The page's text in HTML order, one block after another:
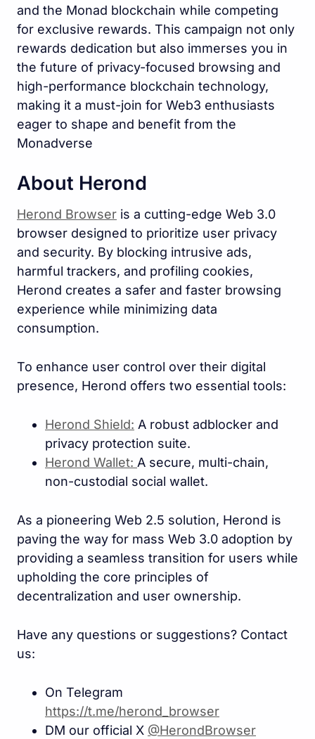
and the Monad blockchain while competing
for exclusive rewards. This campaign not only
rewards dedication but also immerses you in
the future of privacy-focused browsing and
high-performance blockchain technology,
making it a must-join for Web3 enthusiasts
eager to shape and benefit from the
Monadverse
About Herond
Herond Browser is a cutting-edge Web 3.0
browser designed to prioritize user privacy
and security. By blocking intrusive ads,
harmful trackers, and profiling cookies,
Herond creates a safer and faster browsing
experience while minimizing data
consumption.
To enhance user control over their digital
presence, Herond offers two essential tools:
Herond Shield: A robust adblocker and
privacy protection suite.
Herond Wallet: A secure, multi-chain,
non-custodial social wallet.
As a pioneering Web 2.5 solution, Herond is
paving the way for mass Web 3.0 adoption by
providing a seamless transition for users while
upholding the core principles of
decentralization and user ownership.
Have any questions or suggestions? Contact
us:
On Telegram
https://t.me/herond_browser
DM our official X @HerondBrowser